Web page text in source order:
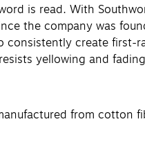
is read. With
the company was
create first-
yellowing and
from cotton